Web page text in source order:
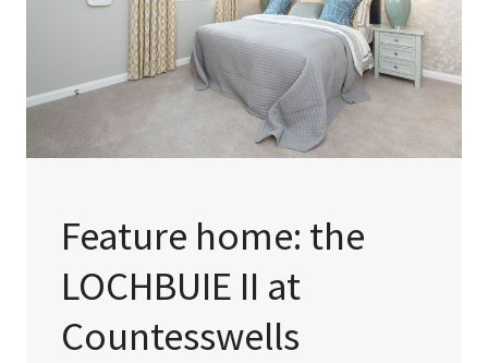
Feature home: the
LOCHBUIE II at
Countesswells